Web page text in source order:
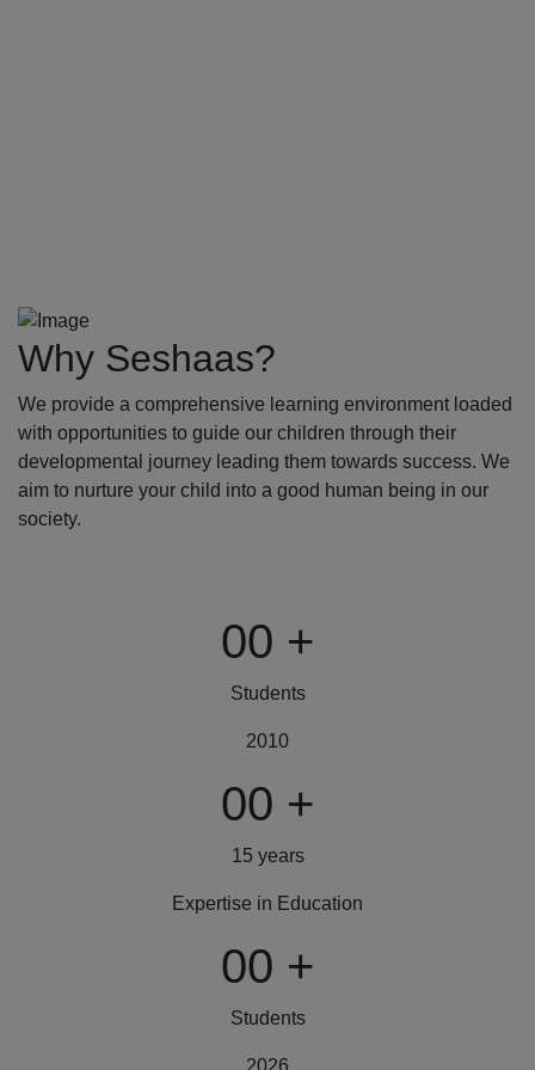
Why Seshaas?
We provide a comprehensive learning environment loaded
with opportunities to guide our children through their
developmental journey leading them towards success. We
aim to nurture your child into a good human being in our
society.
00 +
Students
2010
00 +
15 years
Expertise in Education
00 +
Students
2026